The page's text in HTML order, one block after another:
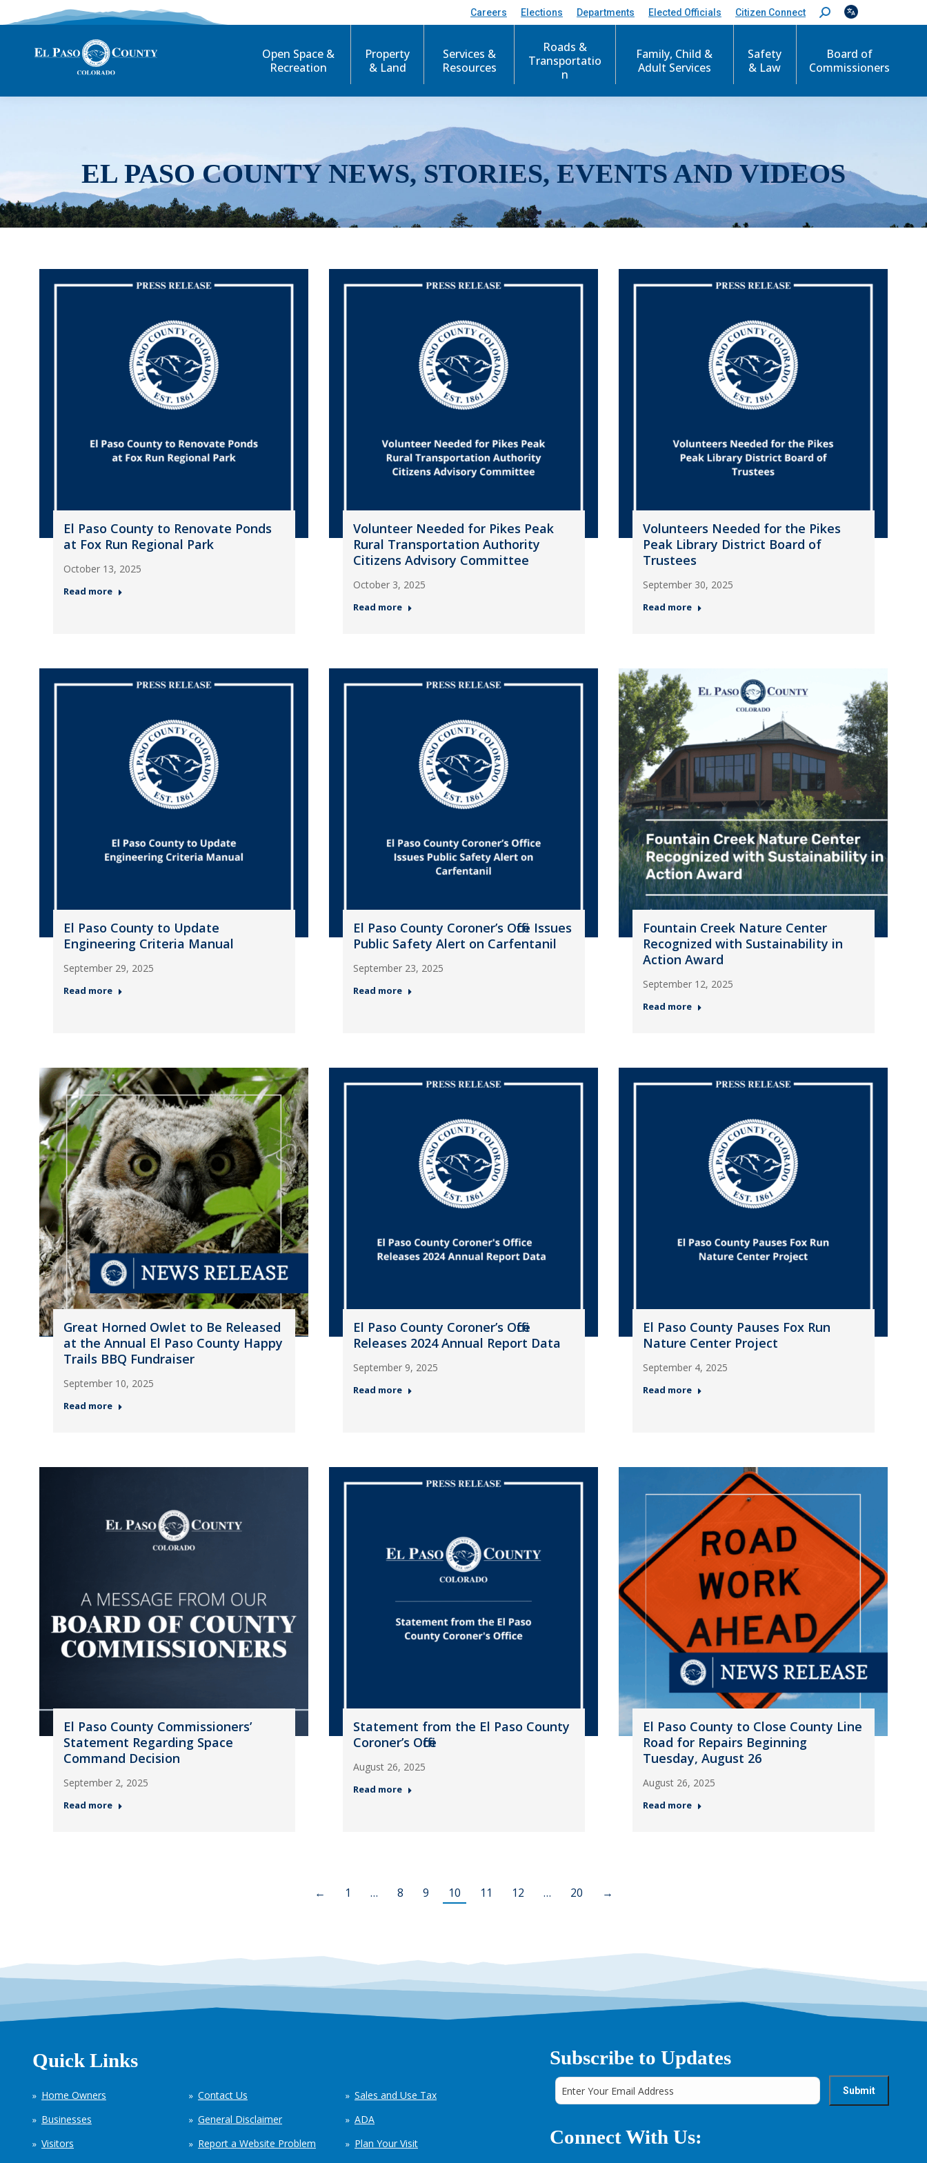
Careers Elections Departments Elected Officials Citizen Connect
S
e
c
Open Space &
Recreation
Property
& Land
Services &
Resources
Roads &
Transportatio
n
Family, Child &
Adult Services
Safety
& Law
Board of
Commissioners
EL PASO COUNTY NEWS, STORIES, EVENTS AND VIDEOS
El Paso County to Renovate Ponds
at Fox Run Regional Park
October 13, 2025
Read more
Volunteer Needed for Pikes Peak
Rural Transportation Authority
Citizens Advisory Committee
October 3, 2025
Read more
Volunteers Needed for the Pikes
Peak Library District Board of
Trustees
September 30, 2025
Read more
El Paso County to Update
Engineering Criteria Manual
September 29, 2025
Read more
El Paso County Coroner’s Office Issues
Public Safety Alert on Carfentanil
September 23, 2025
Read more
Fountain Creek Nature Center
Recognized with Sustainability in
Action Award
September 12, 2025
Read more
Great Horned Owlet to Be Released
at the Annual El Paso County Happy
Trails BBQ Fundraiser
September 10, 2025
Read more
El Paso County Coroner’s Office
Releases 2024 Annual Report Data
September 9, 2025
Read more
El Paso County Pauses Fox Run
Nature Center Project
September 4, 2025
Read more
El Paso County Commissioners’
Statement Regarding Space
Command Decision
September 2, 2025
Read more
Statement from the El Paso County
Coroner’s Office
August 26, 2025
Read more
El Paso County to Close County Line
Road for Repairs Beginning
Tuesday, August 26
August 26, 2025
Read more
← 1 … 8 9 10 11 12 … 20 →
Quick Links
Home Owners
Businesses
Visitors
Contact Us
General Disclaimer
Report a Website Problem
Sales and Use Tax
ADA
Plan Your Visit
Subscribe to Updates
Connect With Us: